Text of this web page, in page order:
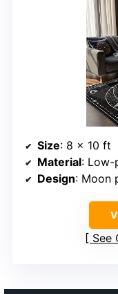
Size: 8 x 10 ft
Material: Low-
Design: Moon
See